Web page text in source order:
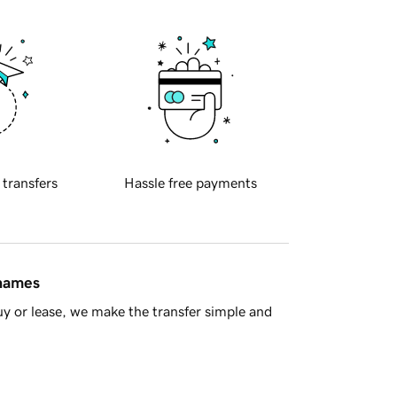
transfers Hassle free payments
or lease, we make the transfer simple and